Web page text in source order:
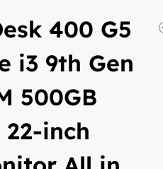
400 G5
i3 9th Gen
500GB
22-inch